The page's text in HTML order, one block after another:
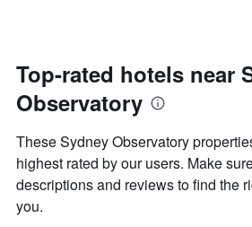
price
of
a
day
of
the
The
chart
has
1
X
Top-rated hotels near
Observatory
These Sydney Observatory
highest rated by our users. Make
descriptions and reviews to find the
you.